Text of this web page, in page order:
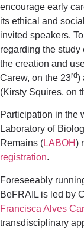
encourage early
its ethical and
invited speakers.
regarding the study
the creation and
Carew, on the 23rd)
(Kirsty Squires, on
Participation in the
Laboratory of
Remains (LABOH)
registration.
Foreseeably
BeFRAIL is led by
Francisca Alves
transdisciplinary